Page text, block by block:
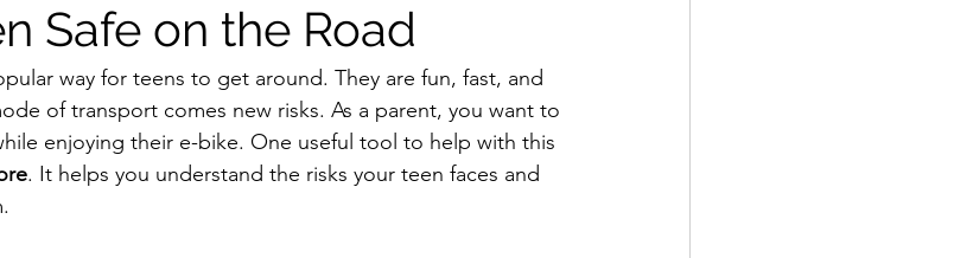
Safe on the Road
way for teens to get around. They are fun, fast, and
of transport comes new risks. As a parent, you want to
enjoying their e-bike. One useful tool to help with this
. It helps you understand the risks your teen faces and